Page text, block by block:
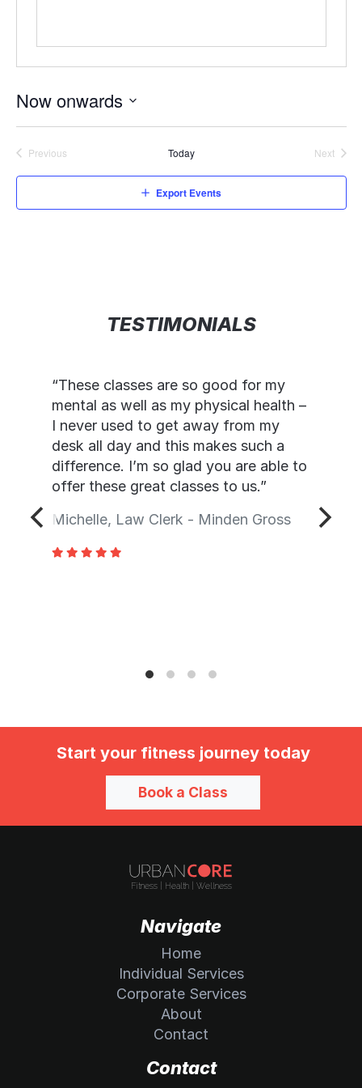
Now onwards
Select
date.
Previous
Today
Next
Export Events
TESTIMONIALS
“These classes are so good for my
mental as well as my physical health –
I never used to get away from my
desk all day and this makes such a
difference. I’m so glad you are able to
offer these great classes to us.”
Michelle, Law Clerk - Minden Gross
Start your fitness journey today
Book a Class
Navigate
Home
Individual Services
Corporate Services
About
Contact
Contact